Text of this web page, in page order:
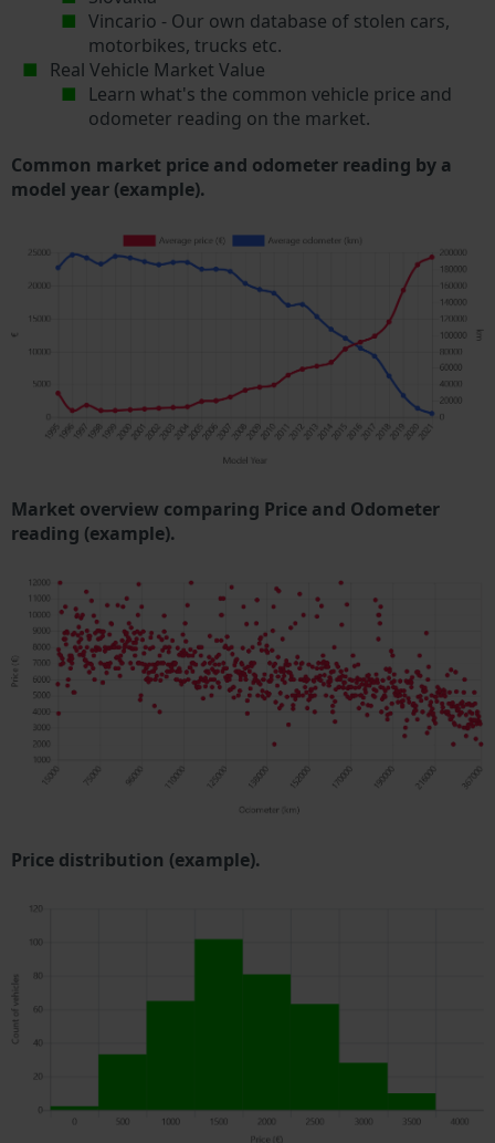
Vincario - Our own database of stolen cars,
motorbikes, trucks etc.
Real Vehicle Market Value
Learn what's the common vehicle price and
odometer reading on the market.
Common market price and odometer reading by a
model year (example).
Market overview comparing Price and Odometer
reading (example).
Price distribution (example).